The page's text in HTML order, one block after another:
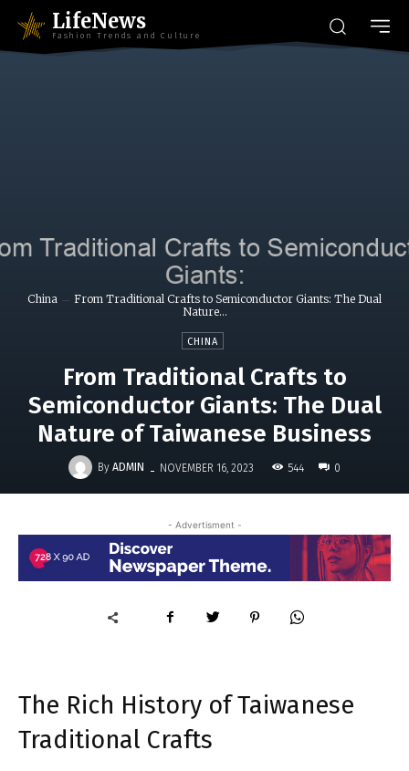
LifeNews
Fashion Trends and Culture
China
From Traditional Crafts to Semiconductor Giants: The Dual
Nature...
CHINA
From Traditional Crafts to
Semiconductor Giants: The Dual
Nature of Taiwanese Business
By ADMIN - NOVEMBER 16, 2023 544 0
- Advertisment -
The Rich History of Taiwanese
Traditional Crafts